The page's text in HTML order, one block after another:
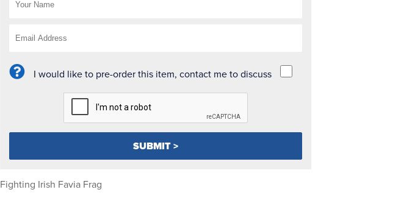
I would like to pre-order this item, contact me to discuss
Fighting Irish Favia Frag